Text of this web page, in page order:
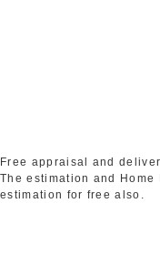
Free appraisal and
The estimation and
estimation for free also.